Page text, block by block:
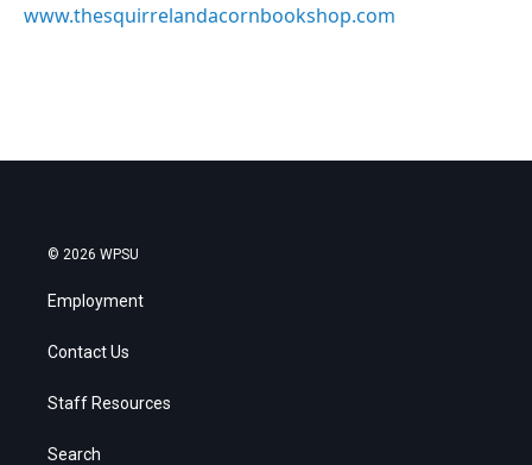
www.thesquirrelandacornbookshop.com
© 2026 WPSU
Employment
Contact Us
Staff Resources
Search